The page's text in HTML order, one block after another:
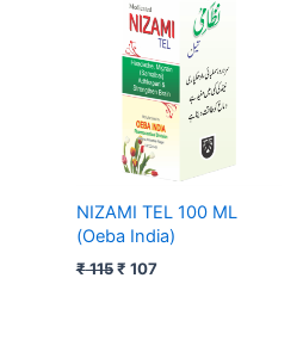
NIZAMI TEL 100 ML
(Oeba India)
₹115
₹ 115.
₹ 107